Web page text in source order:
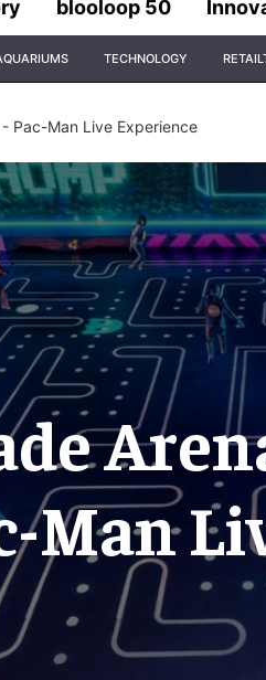
blooloop 50
TECHNOLOGY
Pac-Man Live Experience
Man